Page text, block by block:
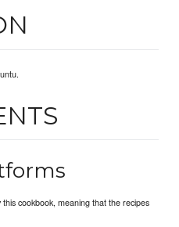
cookbook, meaning that the recipes